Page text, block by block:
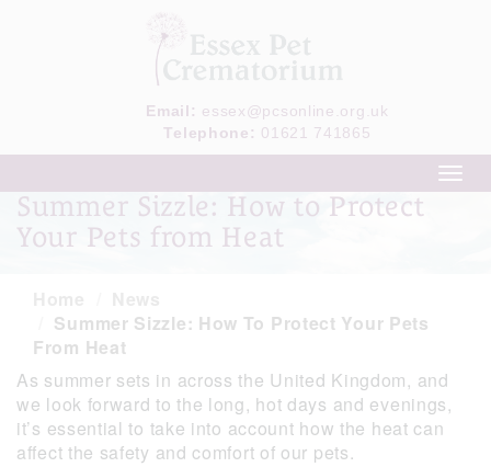
Email: essex@pcsonline.org.uk
Telephone: 01621 741865
Summer Sizzle: How to Protect
Your Pets from Heat
Summer Sizzle: How To Protect Your Pets
From Heat
As summer sets in across the United Kingdom, and
we look forward to the long, hot days and evenings,
it’s essential to take into account how the heat can
affect the safety and comfort of our pets.